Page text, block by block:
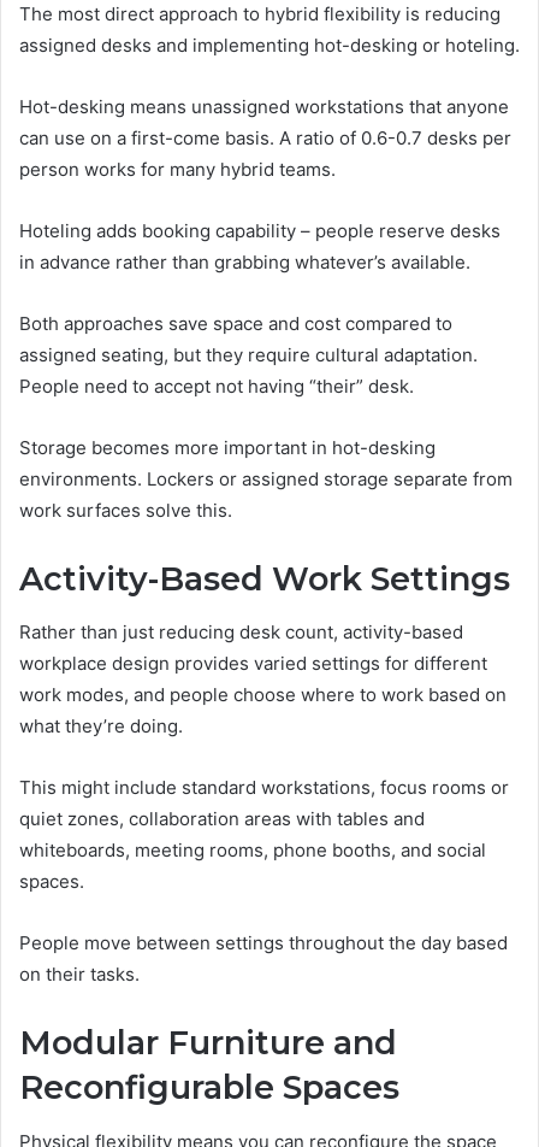
The most direct approach to hybrid flexibility is reducing
assigned desks and implementing hot-desking or hoteling.
Hot-desking means unassigned workstations that anyone
can use on a first-come basis. A ratio of 0.6-0.7 desks per
person works for many hybrid teams.
Hoteling adds booking capability – people reserve desks
in advance rather than grabbing whatever’s available.
Both approaches save space and cost compared to
assigned seating, but they require cultural adaptation.
People need to accept not having “their” desk.
Storage becomes more important in hot-desking
environments. Lockers or assigned storage separate from
work surfaces solve this.
Activity-Based Work Settings
Rather than just reducing desk count, activity-based
workplace design provides varied settings for different
work modes, and people choose where to work based on
what they’re doing.
This might include standard workstations, focus rooms or
quiet zones, collaboration areas with tables and
whiteboards, meeting rooms, phone booths, and social
spaces.
People move between settings throughout the day based
on their tasks.
Modular Furniture and
Reconfigurable Spaces
Physical flexibility means you can reconfigure the space